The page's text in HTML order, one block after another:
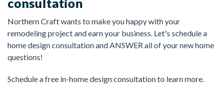
Northern Craft wants to make you happy with your
remodeling project and earn your business. Let's schedule a
home design consultation and ANSWER all of your new home
questions!
Schedule a free in-home design consultation to learn more.